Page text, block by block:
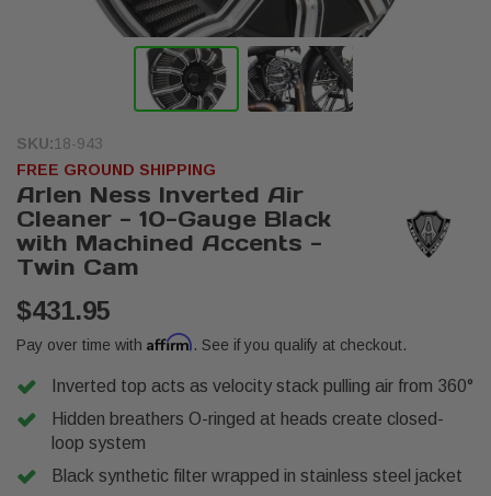
SKU:18-943
FREE GROUND SHIPPING
Arlen Ness Inverted Air
Cleaner - 10-Gauge Black
with Machined Accents -
Twin Cam
$431.95
Pay over time with Affirm. See if you qualify at checkout.
Inverted top acts as velocity stack pulling air from 360°
Hidden breathers O-ringed at heads create closed-
loop system
Black synthetic filter wrapped in stainless steel jacket